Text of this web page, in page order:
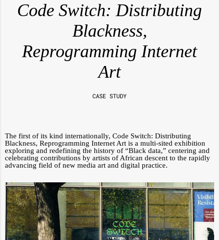
Code Switch: Distributing
Blackness,
Reprogramming Internet
Art
CASE STUDY
The first of its kind internationally, Code Switch: Distributing
Blackness, Reprogramming Internet Art is a multi-sited exhibition
exploring and redefining the history of “Black data,” centering and
celebrating contributions by artists of African descent to the rapidly
advancing field of new media art and digital practice.